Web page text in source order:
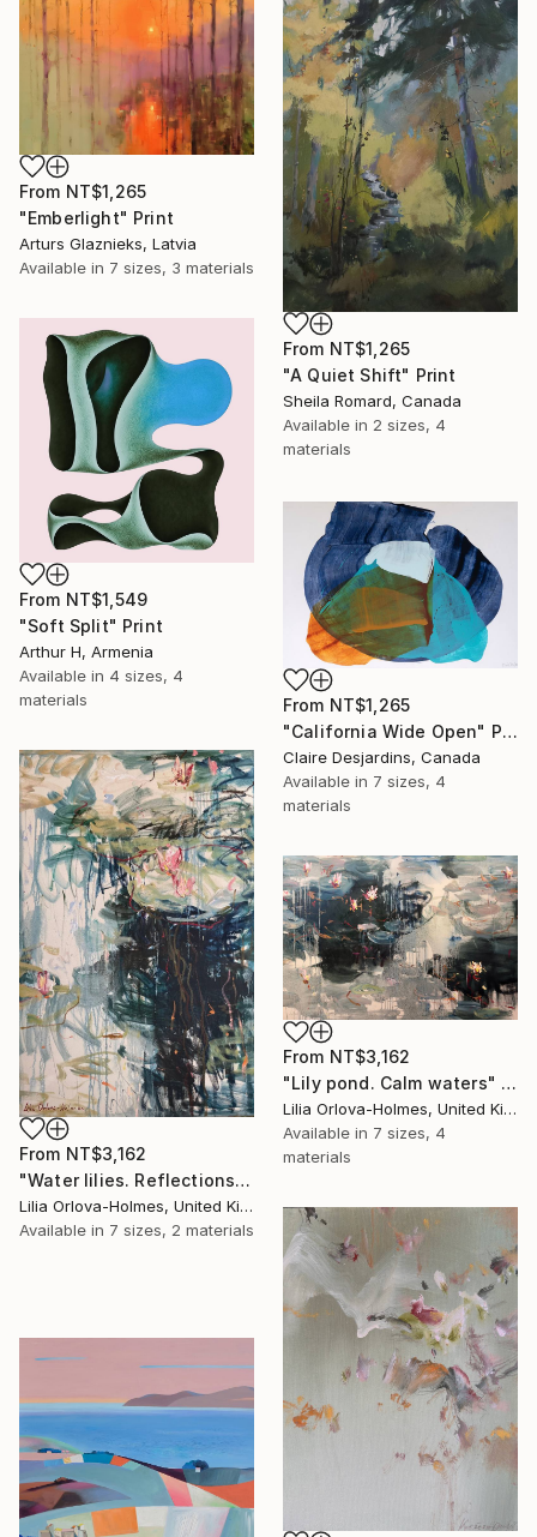
From NT$1,265
"Emberlight" Print
Arturs Glaznieks, Latvia
Available in 7 sizes, 3 materials
From NT$1,265
"A Quiet Shift" Print
Sheila Romard, Canada
Available in 2 sizes, 4
materials
From NT$1,549
"Soft Split" Print
Arthur H, Armenia
Available in 4 sizes, 4
materials
From NT$1,265
"California Wide Open" Print
Claire Desjardins, Canada
Available in 7 sizes, 4
materials
From NT$3,162
"Water lilies. Reflections by the pond." Print
Lilia Orlova-Holmes, United Kingdom
Available in 7 sizes, 2 materials
From NT$3,162
"Lily pond. Calm waters" Print
Lilia Orlova-Holmes, United Kingdom
Available in 7 sizes, 4
materials